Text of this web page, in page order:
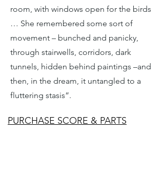
room, with windows open for the birds
… She remembered some sort of
movement – bunched and panicky,
through stairwells, corridors, dark
tunnels, hidden behind paintings –and
then, in the dream, it untangled to a
fluttering stasis”.
PURCHASE SCORE & PARTS